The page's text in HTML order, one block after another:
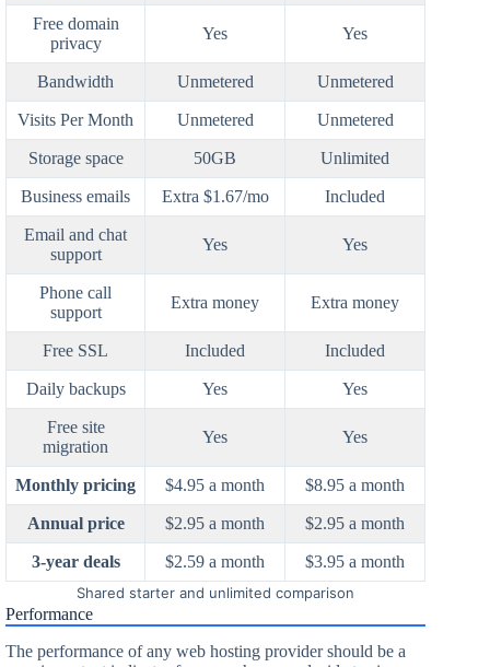
Free domain
privacy
Yes Yes
Bandwidth Unmetered Unmetered
Visits Per Month Unmetered Unmetered
Storage space 50GB Unlimited
Business emails Extra $1.67/mo Included
Email and chat
support
Yes Yes
Phone call
support
Extra money Extra money
Free SSL Included Included
Daily backups Yes Yes
Free site
migration
Yes Yes
Monthly pricing $4.95 a month $8.95 a month
Annual price $2.95 a month $2.95 a month
3-year deals $2.59 a month $3.95 a month
Shared starter and unlimited comparison
Performance
The performance of any web hosting provider should be a